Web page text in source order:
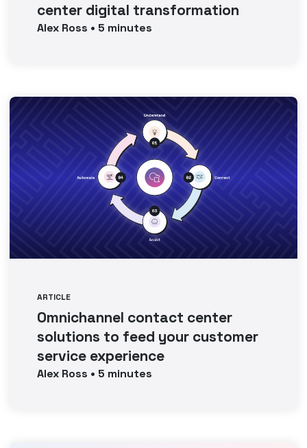
center digital transformation
Alex Ross • 5 minutes
ARTICLE
Omnichannel contact center
solutions to feed your customer
service experience
Alex Ross • 5 minutes